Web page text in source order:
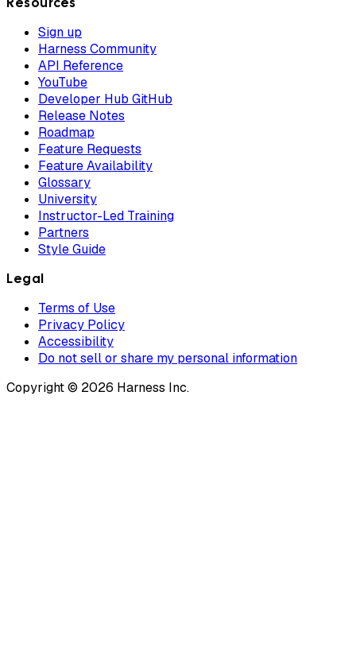
Sign up
Harness Community
API Reference
YouTube
Developer Hub GitHub
Release Notes
Roadmap
Feature Requests
Feature Availability
Glossary
University
Instructor-Led Training
Partners
Style Guide
Legal
Terms of Use
Privacy Policy
Accessibility
Do not sell or share my personal information
Copyright © 2026 Harness Inc.